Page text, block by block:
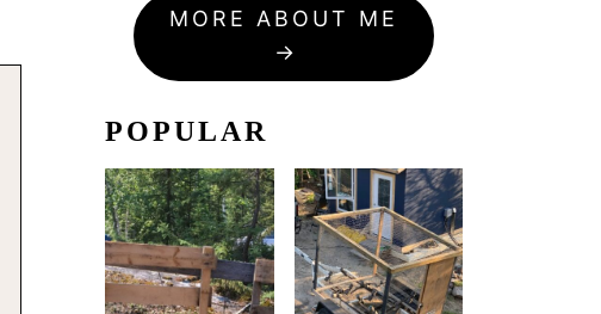
MORE ABOUT ME
POPULAR